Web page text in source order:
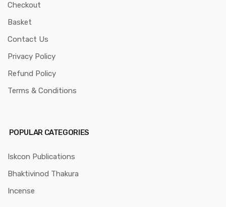
Checkout
Basket
Contact Us
Privacy Policy
Refund Policy
Terms & Conditions
POPULAR CATEGORIES
Iskcon Publications
Bhaktivinod Thakura
Incense